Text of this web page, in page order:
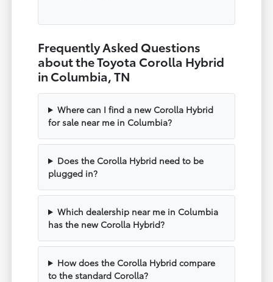
Frequently Asked Questions
about the Toyota Corolla Hybrid
in Columbia, TN
Where can I find a new Corolla Hybrid
for sale near me in Columbia?
Does the Corolla Hybrid need to be
plugged in?
Which dealership near me in Columbia
has the new Corolla Hybrid?
How does the Corolla Hybrid compare
to the standard Corolla?